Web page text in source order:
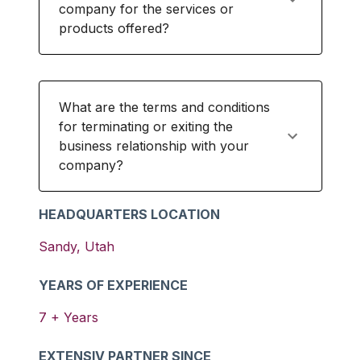
HEADQUARTERS LOCATION
Sandy, Utah
YEARS OF EXPERIENCE
7 + Years
EXTENSIV PARTNER SINCE
company for the services or
products offered?
What are the terms and conditions
for terminating or exiting the
business relationship with your
company?